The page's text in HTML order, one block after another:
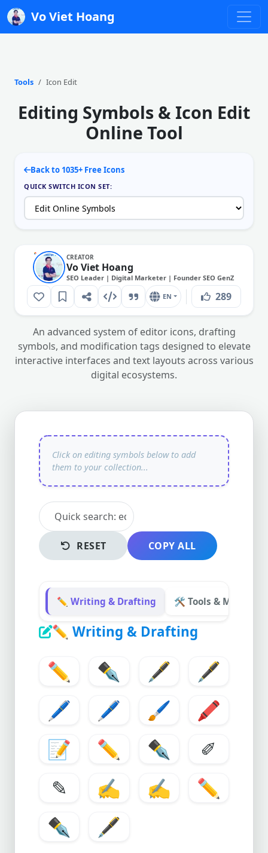
Vo Viet Hoang
Tools Icon Edit
Editing Symbols & Icon Edit
Online Tool
Back to 1035+ Free Icons
QUICK SWITCH ICON SET:
CREATOR
Vo Viet Hoang
SEO Leader | Digital Marketer | Founder SEO GenZ
EN 289
An advanced system of editor icons, drafting
symbols, and modification tags designed to elevate
interactive interfaces and text layouts across various
digital ecosystems.
RESET COPY ALL
✏️ Writing & Drafting 🛠️ Tools &
✏️ Writing & Drafting
✏️ ✒️ 🖋️
🖋
🖊️
🖊 🖌️
🖍️
📝
✏ ✒
✐
✎
✍️ ✍
✏️
✒️
🖋️